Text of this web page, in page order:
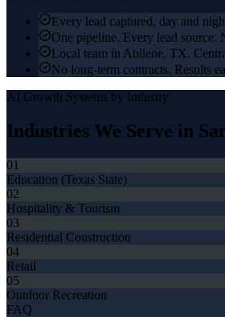
Every lead captured, day and
One pipeline. Every lead source.
Local team in Abilene, TX.
No long-term contracts. Results
AI Growth Systems by Industry
Industries We Serve in
01
Education (Texas State)
02
Hospitality & Tourism
03
Residential Construction
04
Retail
05
Outdoor Recreation
FAQ